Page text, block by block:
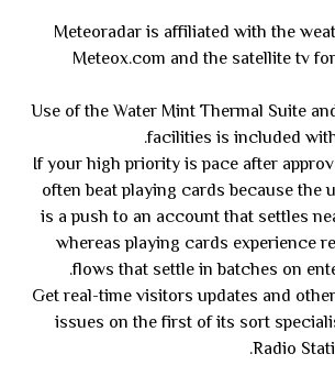
Meteoradar is affiliated with the
Meteox.com and the satellite tv
Use of the Water Mint Thermal Suite
facilities is included
If your high priority is pace after
often beat playing cards because the
is a push to an account that settles
whereas playing cards experience
flows that settle in batches on
Get real-time visitors updates and
issues on the first of its sort
Radio